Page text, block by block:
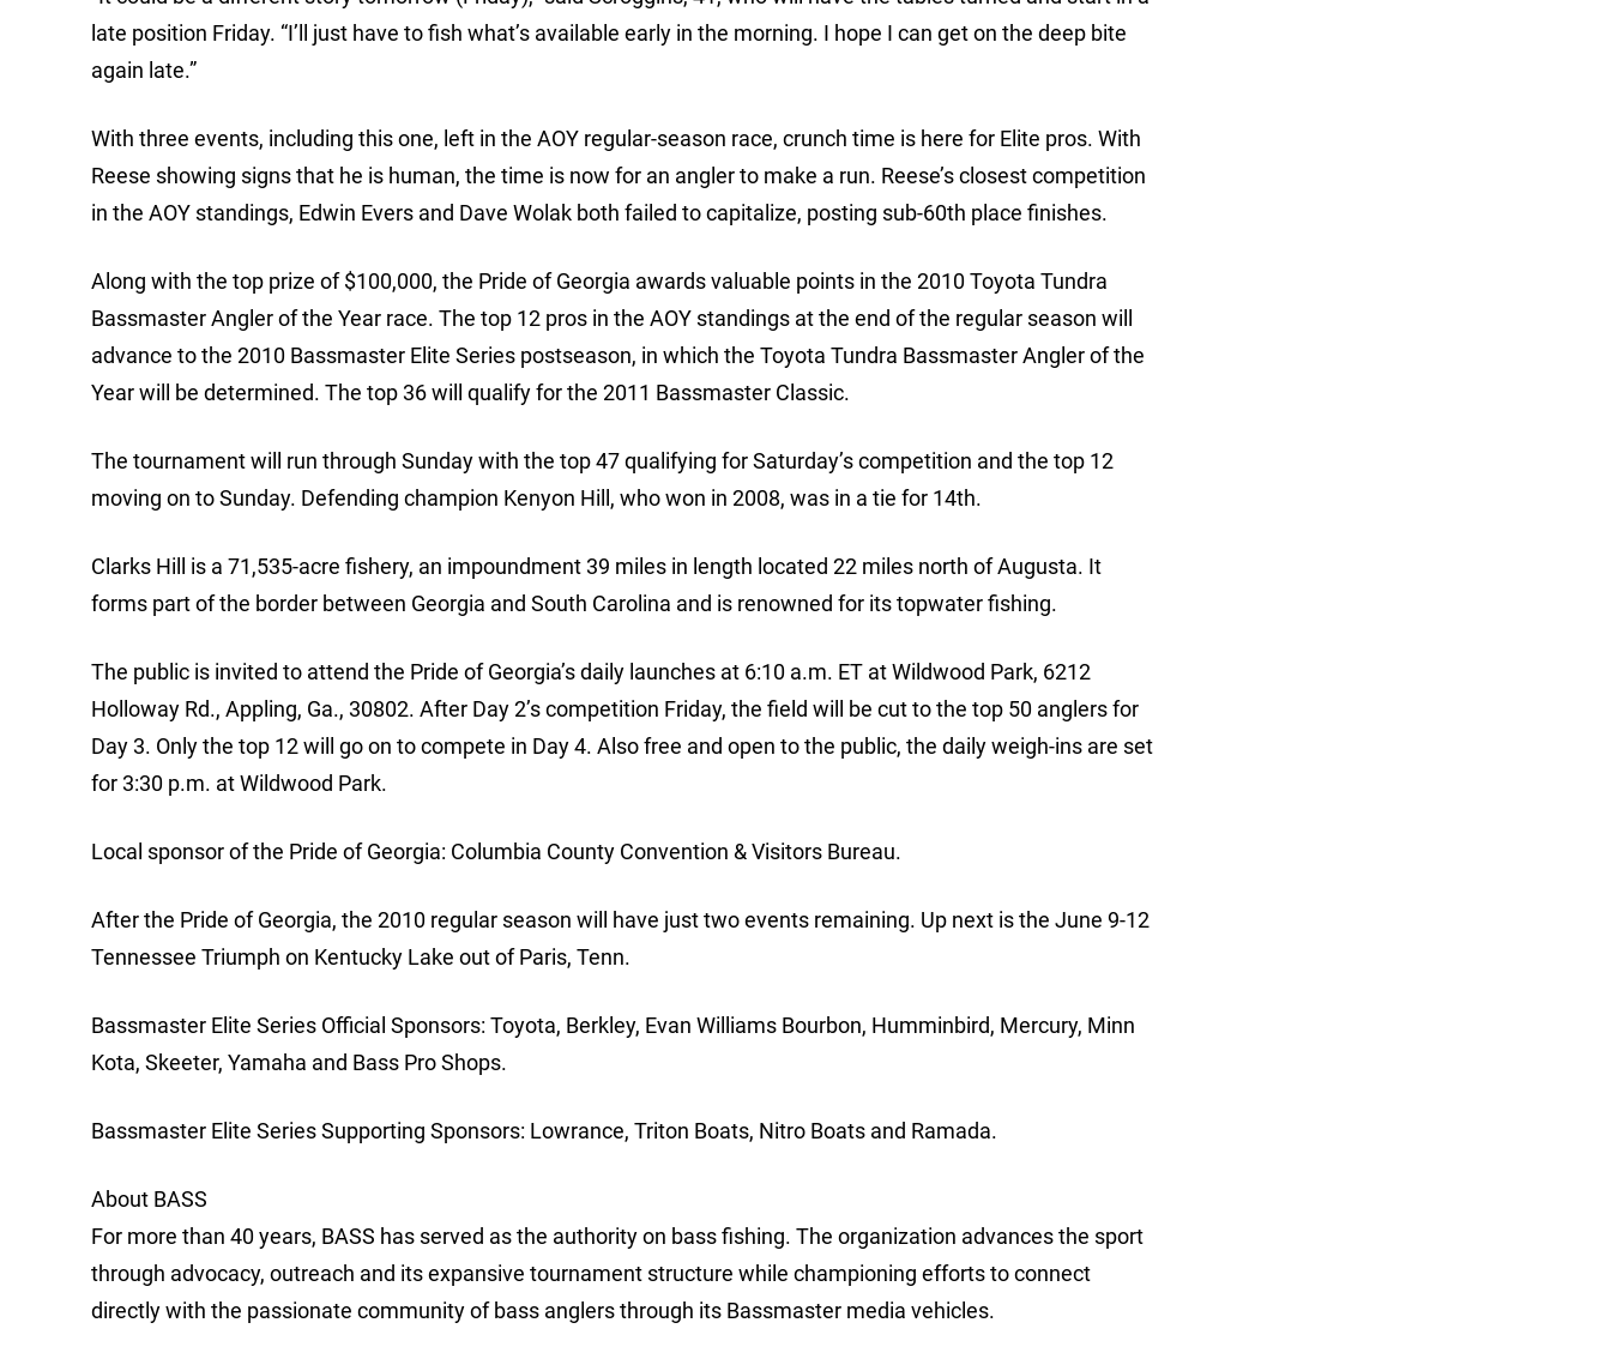
late position Friday. “I’ll just have to fish what’s available early in the morning. I hope I can get on the deep bite
again late.”
With three events, including this one, left in the AOY regular-season race, crunch time is here for Elite pros. With
Reese showing signs that he is human, the time is now for an angler to make a run. Reese’s closest competition
in the AOY standings, Edwin Evers and Dave Wolak both failed to capitalize, posting sub-60th place finishes.
Along with the top prize of $100,000, the Pride of Georgia awards valuable points in the 2010 Toyota Tundra
Bassmaster Angler of the Year race. The top 12 pros in the AOY standings at the end of the regular season will
advance to the 2010 Bassmaster Elite Series postseason, in which the Toyota Tundra Bassmaster Angler of the
Year will be determined. The top 36 will qualify for the 2011 Bassmaster Classic.
The tournament will run through Sunday with the top 47 qualifying for Saturday’s competition and the top 12
moving on to Sunday. Defending champion Kenyon Hill, who won in 2008, was in a tie for 14th.
Clarks Hill is a 71,535-acre fishery, an impoundment 39 miles in length located 22 miles north of Augusta. It
forms part of the border between Georgia and South Carolina and is renowned for its topwater fishing.
The public is invited to attend the Pride of Georgia’s daily launches at 6:10 a.m. ET at Wildwood Park, 6212
Holloway Rd., Appling, Ga., 30802. After Day 2’s competition Friday, the field will be cut to the top 50 anglers for
Day 3. Only the top 12 will go on to compete in Day 4. Also free and open to the public, the daily weigh-ins are set
for 3:30 p.m. at Wildwood Park.
Local sponsor of the Pride of Georgia: Columbia County Convention & Visitors Bureau.
After the Pride of Georgia, the 2010 regular season will have just two events remaining. Up next is the June 9-12
Tennessee Triumph on Kentucky Lake out of Paris, Tenn.
Bassmaster Elite Series Official Sponsors: Toyota, Berkley, Evan Williams Bourbon, Humminbird, Mercury, Minn
Kota, Skeeter, Yamaha and Bass Pro Shops.
Bassmaster Elite Series Supporting Sponsors: Lowrance, Triton Boats, Nitro Boats and Ramada.
About BASS
For more than 40 years, BASS has served as the authority on bass fishing. The organization advances the sport
through advocacy, outreach and its expansive tournament structure while championing efforts to connect
directly with the passionate community of bass anglers through its Bassmaster media vehicles.